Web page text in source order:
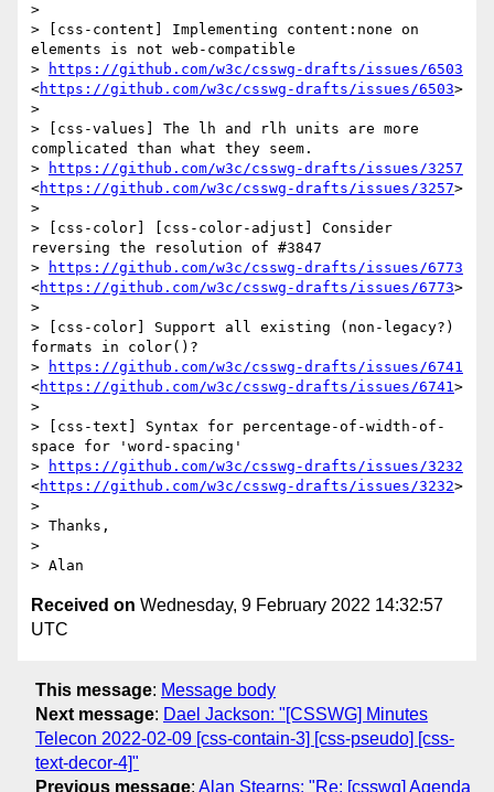
>
> [css-content] Implementing content:none on
elements is not web-compatible
>
https://github.com/w3c/csswg-drafts/issues/6503
<https://github.com/w3c/csswg-drafts/issues/6503>
>
> [css-values] The lh and rlh units are more
complicated than what they seem.
>
https://github.com/w3c/csswg-drafts/issues/3257
<https://github.com/w3c/csswg-drafts/issues/3257>
>
> [css-color] [css-color-adjust] Consider
reversing the resolution of #3847
>
https://github.com/w3c/csswg-drafts/issues/6773
<https://github.com/w3c/csswg-drafts/issues/6773>
>
> [css-color] Support all existing (non-legacy?)
formats in color()?
>
https://github.com/w3c/csswg-drafts/issues/6741
<https://github.com/w3c/csswg-drafts/issues/6741>
>
> [css-text] Syntax for percentage-of-width-of-
space for 'word-spacing'
>
https://github.com/w3c/csswg-drafts/issues/3232
<https://github.com/w3c/csswg-drafts/issues/3232>
>
> Thanks,
>
Received on Wednesday, 9 February 2022 14:32:57
UTC
This message: Message body
Next message: Dael Jackson: "[CSSWG] Minutes
Telecon 2022-02-09 [css-contain-3] [css-pseudo] [css-
text-decor-4]"
Previous message: Alan Stearns: "Re: [csswg] Agenda